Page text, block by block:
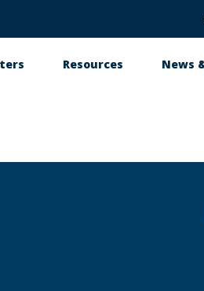
Resources News